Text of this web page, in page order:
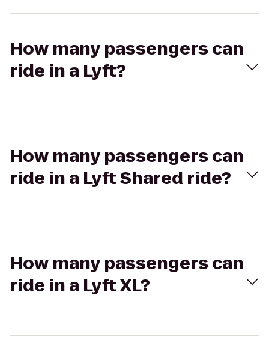
How many passengers can
ride in a Lyft?
How many passengers can
ride in a Lyft Shared ride?
How many passengers can
ride in a Lyft XL?